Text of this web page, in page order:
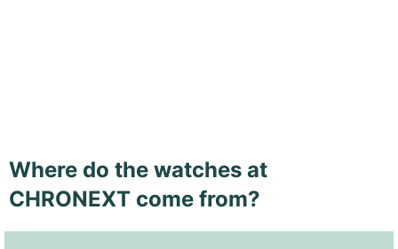
Where do the watches at
CHRONEXT come from?